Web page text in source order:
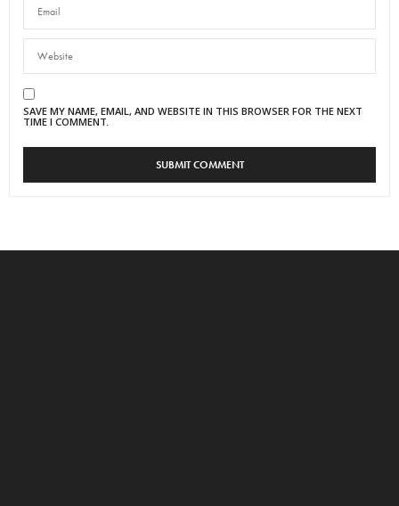
SAVE MY NAME, EMAIL, AND WEBSITE IN THIS BROWSER FOR THE NEXT
TIME I COMMENT.